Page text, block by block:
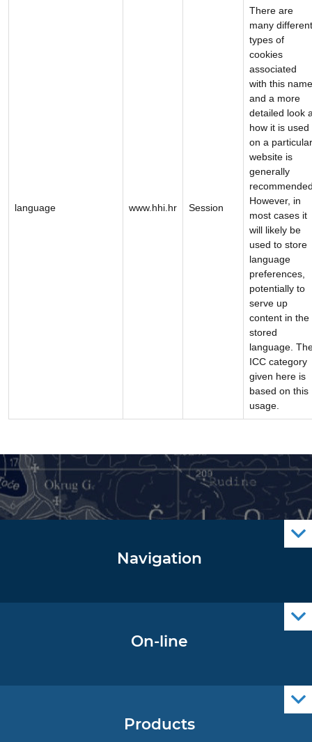
language www.hhi.hr Session
There are
many different
types of
cookies
associated
with this
and a more
detailed look
how it is used
on a particular
website is
generally
However, in
most cases it
will likely be
used to store
language
preferences,
potentially to
serve up
content in the
stored
language.
ICC category
given here is
based on this
usage.
Navigation
On-line
Products